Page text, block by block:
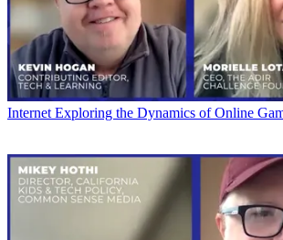
Internet Exploring the Dynamics of Online